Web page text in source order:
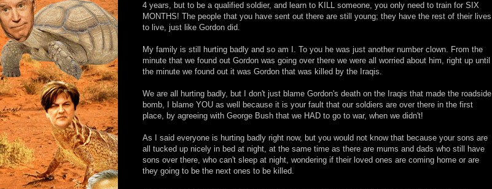
4 years, but to be a qualified soldier, and learn to KILL someone, you only need to train for SIX
MONTHS! The people that you have sent out there are still young; they have the rest of their lives
to live, just like Gordon did.
My family is still hurting badly and so am I. To you he was just another number clown. From the
minute that we found out Gordon was going over there we were all worried about him, right up until
the minute we found out it was Gordon that was killed by the Iraqis.
We are all hurting badly, but I don't just blame Gordon's death on the Iraqis that made the roadside
bomb, I blame YOU as well because it is your fault that our soldiers are over there in the first
place, by agreeing with George Bush that we HAD to go to war, when we didn't!
As I said everyone is hurting badly right now, but you would not know that because your sons are
all tucked up nicely in bed at night, at the same time as there are mums and dads who still have
sons over there, who can't sleep at night, wondering if their loved ones are coming home or are
they going to be the next ones to be killed.